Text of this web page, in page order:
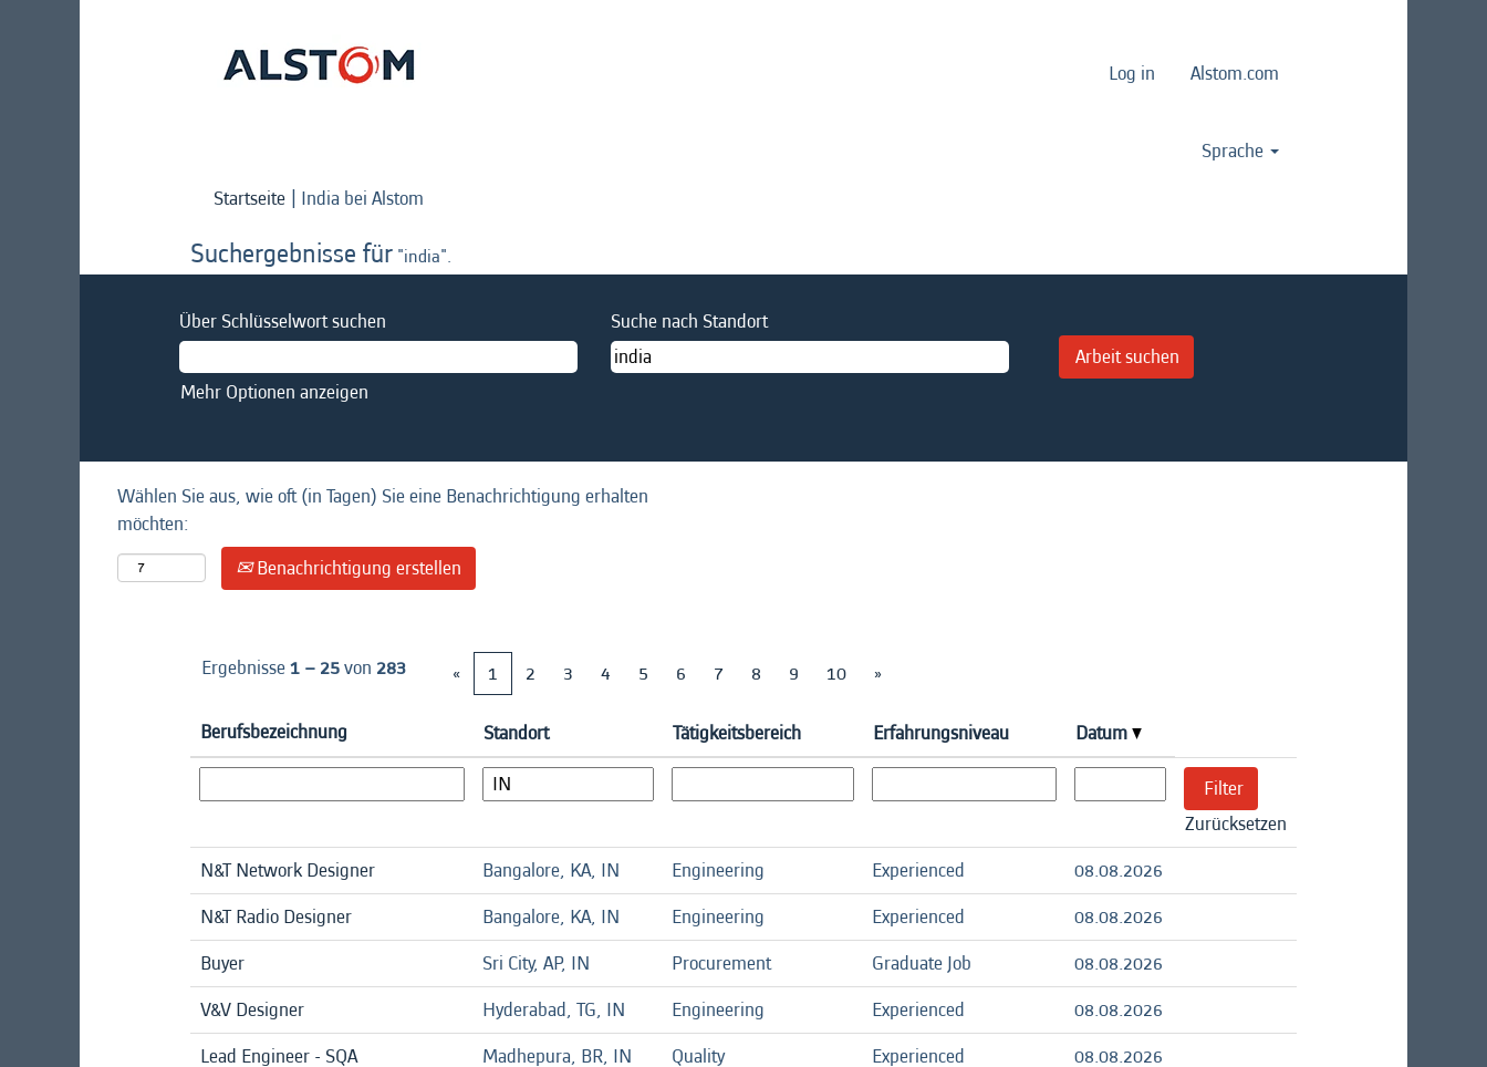
Log in Alstom.com
Sprache
Startseite | India bei Alstom
Suchergebnisse für "india".
Über Schlüsselwort suchen Suche nach Standort
Mehr Optionen anzeigen
Wählen Sie aus, wie oft (in Tagen) Sie eine Benachrichtigung erhalten
möchten:
Benachrichtigung erstellen
Ergebnisse1 – 25von 283 « 1 2 3 4 5 6 7 8 9 10 »
Berufsbezeichnung Standort Tätigkeitsbereich Erfahrungsniveau Datum
Zurücksetzen
N&T Network Designer
Bangalore, KA, IN Engineering Experienced
08.08.2026
N&T Radio Designer
Bangalore, KA, IN Engineering Experienced
08.08.2026
Buyer
Sri City, AP, IN Procurement Graduate Job
08.08.2026
V&V Designer
Hyderabad, TG, IN Engineering Experienced
08.08.2026
Lead Engineer - SQA
Madhepura, BR, IN Quality Experienced
08.08.2026